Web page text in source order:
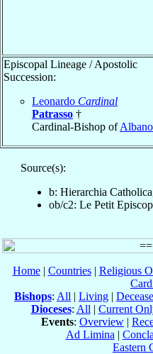
Episcopal Lineage / Apostolic
Succession:
Leonardo Cardinal
Patrasso †
Cardinal-Bishop ofAlbano
Source(s):
b: Hierarchia
ob/c2: Le Petit
Home| Countries| Religious
Bishops: All | Living |
Dioceses: All | Current
Events: Overview |
Ad Limina |
Eastern